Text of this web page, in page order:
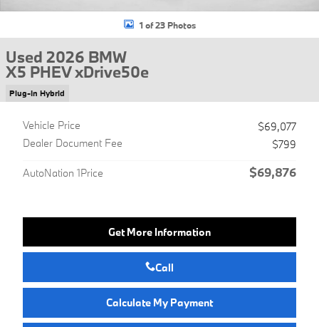
1 of 23 Photos
Used 2026 BMW
X5 PHEV xDrive50e
Plug-In Hybrid
Vehicle Price
$69,077
Dealer Document Fee
$799
AutoNation 1Price $69,876
Get More Information
Call
Calculate My Payment